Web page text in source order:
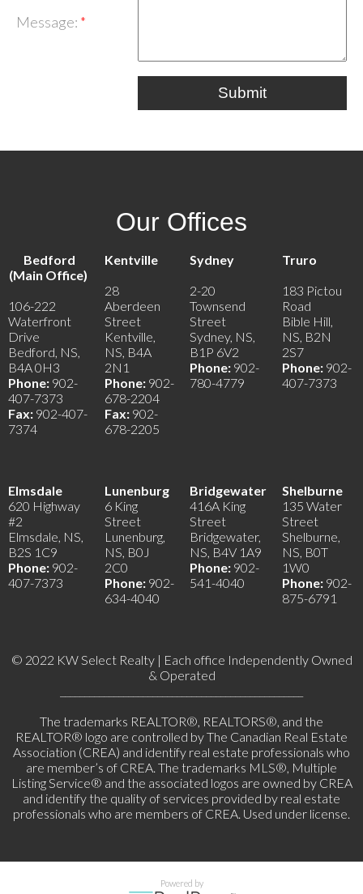
Message:
Submit
Our Offices
Bedford
(Main Office)
106-222
Waterfront
Drive
Bedford, NS,
B4A 0H3
Phone: 902-
407-7373
Fax: 902-407-
7374
Kentville
28
Aberdeen
Street
Kentville,
NS, B4A
2N1
Phone: 902-
678-2204
Fax: 902-
678-2205
Sydney
2-20
Townsend
Street
Sydney, NS,
B1P 6V2
Phone: 902-
780-4779
Truro
183 Pictou
Road
Bible Hill,
NS, B2N
2S7
Phone: 902-
407-7373
Elmsdale
620 Highway
#2
Elmsdale, NS,
B2S 1C9
Phone: 902-
407-7373
Lunenburg
6 King
Street
Lunenburg,
NS, B0J
2C0
Phone: 902-
634-4040
Bridgewater
416A King
Street
Bridgewater,
NS, B4V 1A9
Phone: 902-
541-4040
Shelburne
135 Water
Street
Shelburne,
NS, B0T
1W0
Phone: 902-
875-6791
© 2022 KW Select Realty | Each office Independently Owned
& Operated
The trademarks REALTOR®, REALTORS®, and the
REALTOR® logo are controlled by The Canadian Real Estate
Association (CREA) and identify real estate professionals who
are member’s of CREA. The trademarks MLS®, Multiple
Listing Service® and the associated logos are owned by CREA
and identify the quality of services provided by real estate
professionals who are members of CREA. Used under license.
Powered by